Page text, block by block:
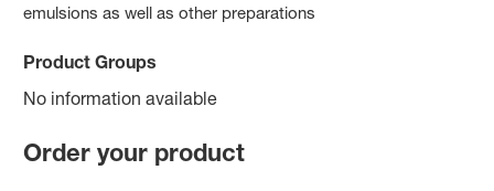
emulsions as well as other preparations
Product Groups
No information available
Order your product